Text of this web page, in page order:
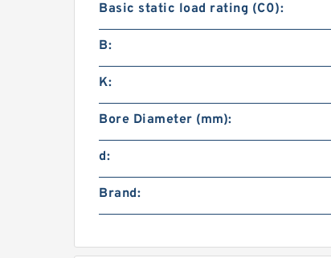
Basic static load rating (C0):
B:
K:
Bore Diameter (mm):
d:
Brand: